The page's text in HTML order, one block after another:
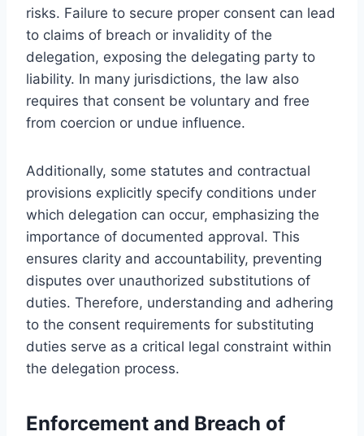
risks. Failure to secure proper consent can lead
to claims of breach or invalidity of the
delegation, exposing the delegating party to
liability. In many jurisdictions, the law also
requires that consent be voluntary and free
from coercion or undue influence.
Additionally, some statutes and contractual
provisions explicitly specify conditions under
which delegation can occur, emphasizing the
importance of documented approval. This
ensures clarity and accountability, preventing
disputes over unauthorized substitutions of
duties. Therefore, understanding and adhering
to the consent requirements for substituting
duties serve as a critical legal constraint within
the delegation process.
Enforcement and Breach of